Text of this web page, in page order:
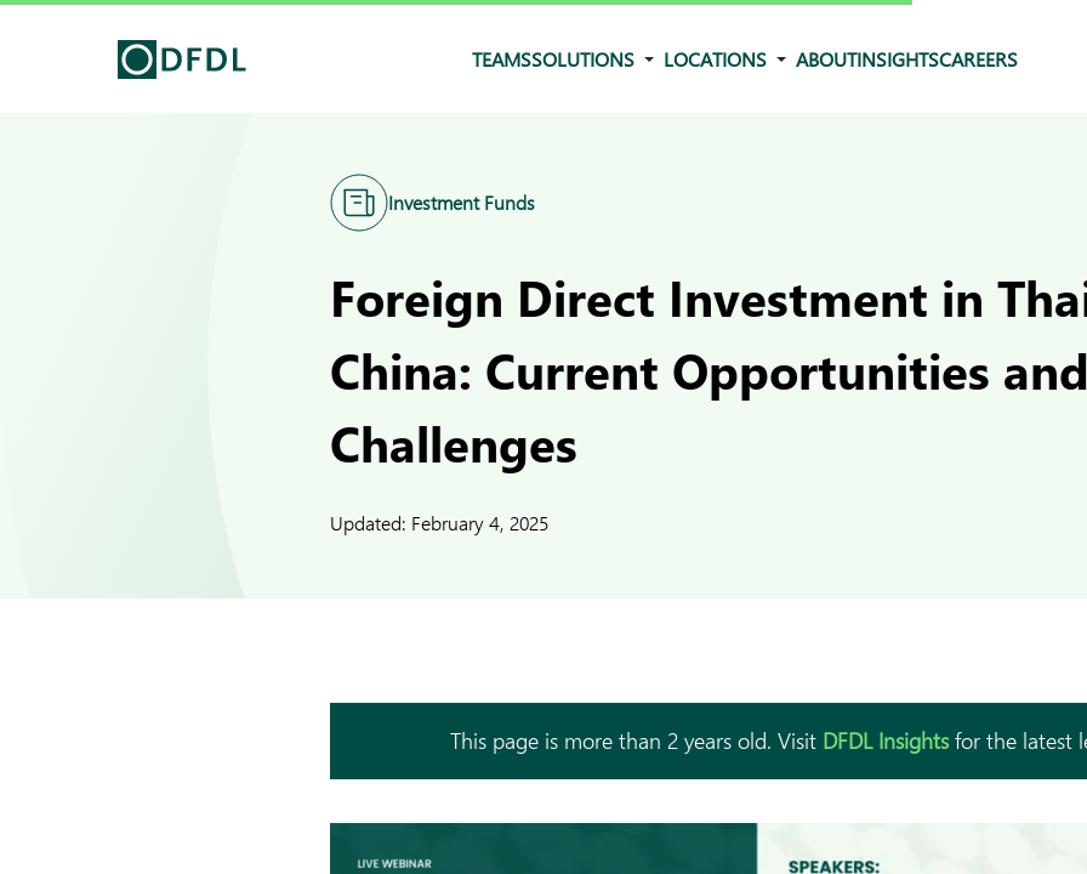
TEAMSSOLUTIONS LOCATIONS ABOUTINSIGHTSCAREERS
Investment Funds
Foreign Direct Investment in
China: Current Opportunities and
Challenges
Updated: February 4, 2025
This page is more than 2 years old. Visit DFDL Insightsfor the latest